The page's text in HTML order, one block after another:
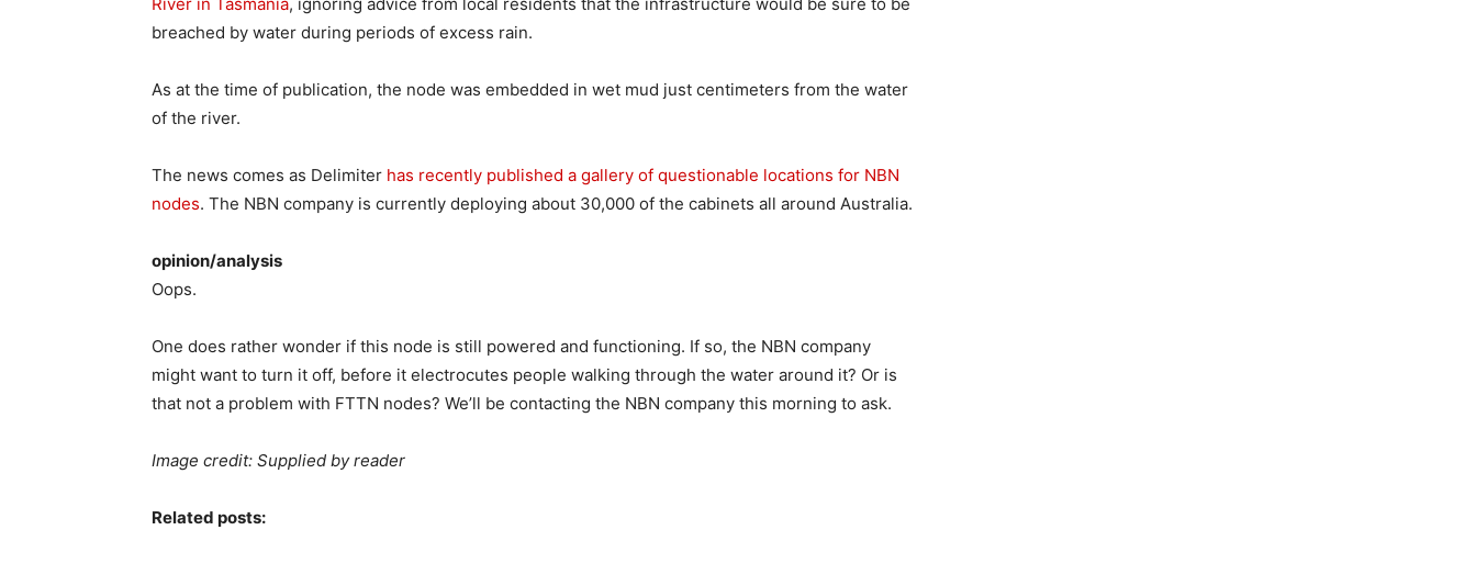
breached by water during periods of excess rain.
As at the time of publication, the node was embedded in wet mud just centimeters from the water
of the river.
The news comes as Delimiter has recently published a gallery of questionable locations for NBN
nodes. The NBN company is currently deploying about 30,000 of the cabinets all around Australia.
opinion/analysis
Oops.
One does rather wonder if this node is still powered and functioning. If so, the NBN company
might want to turn it off, before it electrocutes people walking through the water around it? Or is
that not a problem with FTTN nodes? We’ll be contacting the NBN company this morning to ask.
Image credit: Supplied by reader
Related posts: